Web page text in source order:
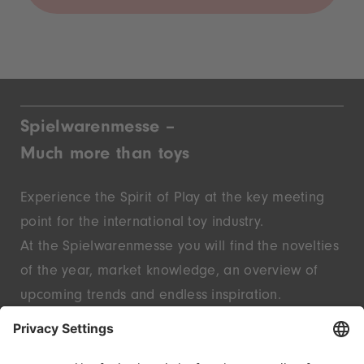
Spielwarenmesse –
Much more than toys
Experience the Spirit of Play at the key meeting
point for the international toy industry.
At the Spielwarenmesse you will find the novelties
of the year, market knowledge, an overview of
upcoming trends and endless inspiration.
Discover innovative start-ups and well-known